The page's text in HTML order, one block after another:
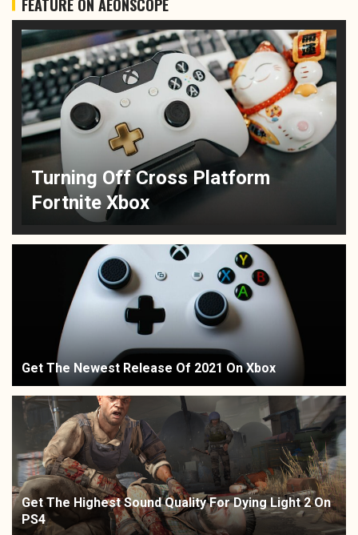
FEATURE ON AEONSCOPE
Turning Off Cross Platform
Fortnite Xbox
Get The Newest Release Of 2021 On Xbox
Get The Highest Sound Quality For Dying Light 2 On
PS4